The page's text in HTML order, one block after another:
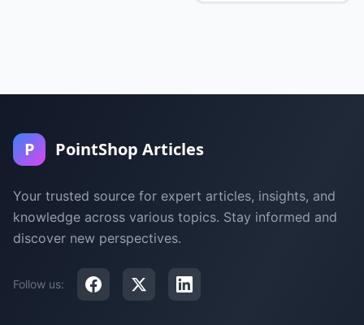
P PointShop Articles
Your trusted source for expert articles, insights, and
knowledge across various topics. Stay informed and
discover new perspectives.
Follow us: